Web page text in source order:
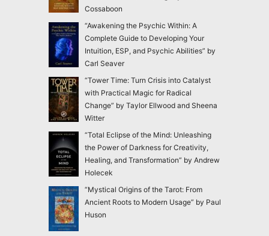
Cossaboon
“Awakening the Psychic Within: A
Complete Guide to Developing Your
Intuition, ESP, and Psychic Abilities” by
Carl Seaver
“Tower Time: Turn Crisis into Catalyst
with Practical Magic for Radical
Change” by Taylor Ellwood and Sheena
Witter
“Total Eclipse of the Mind: Unleashing
the Power of Darkness for Creativity,
Healing, and Transformation” by Andrew
Holecek
“Mystical Origins of the Tarot: From
Ancient Roots to Modern Usage” by Paul
Huson